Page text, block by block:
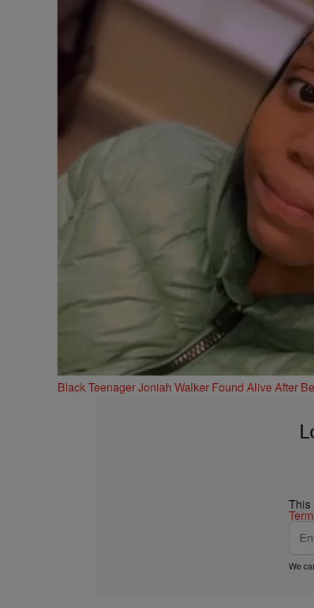
Black Teenager Joniah Walker Found Alive After
This
We